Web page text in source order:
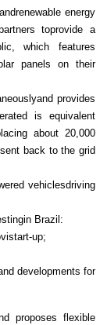
energy
toprovide a
which features
panels on their
provides
is equivalent
about 20,000
back to the grid
vehiclesdriving
Brazil:
up;
developments for
proposes flexible